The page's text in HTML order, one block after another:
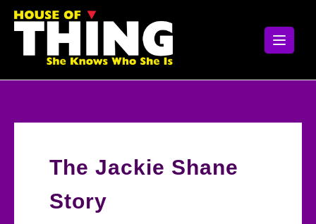
Skip
The Jackie Shane
Story